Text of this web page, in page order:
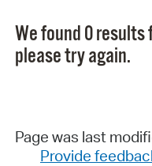
We found 0
please try again.
Page was last
Provide